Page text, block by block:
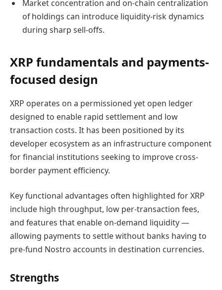
Market concentration and on-chain centralization
of holdings can introduce liquidity-risk dynamics
during sharp sell-offs.
XRP fundamentals and payments-
focused design
XRP operates on a permissioned yet open ledger
designed to enable rapid settlement and low
transaction costs. It has been positioned by its
developer ecosystem as an infrastructure component
for financial institutions seeking to improve cross-
border payment efficiency.
Key functional advantages often highlighted for XRP
include high throughput, low per-transaction fees,
and features that enable on-demand liquidity —
allowing payments to settle without banks having to
pre-fund Nostro accounts in destination currencies.
Strengths